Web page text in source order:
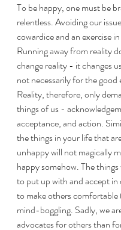
To be happy, one must be
relentless. Avoiding our
cowardice and an exercise
Running away from reality
change reality - it changes
not necessarily for the good
Reality, therefore, only
things of us -
acceptance, and action.
the things in your life that
unhappy will not magically
happy somehow. The things
to put up with and accept in
to make others
mind-boggling. Sadly, we
advocates for others than